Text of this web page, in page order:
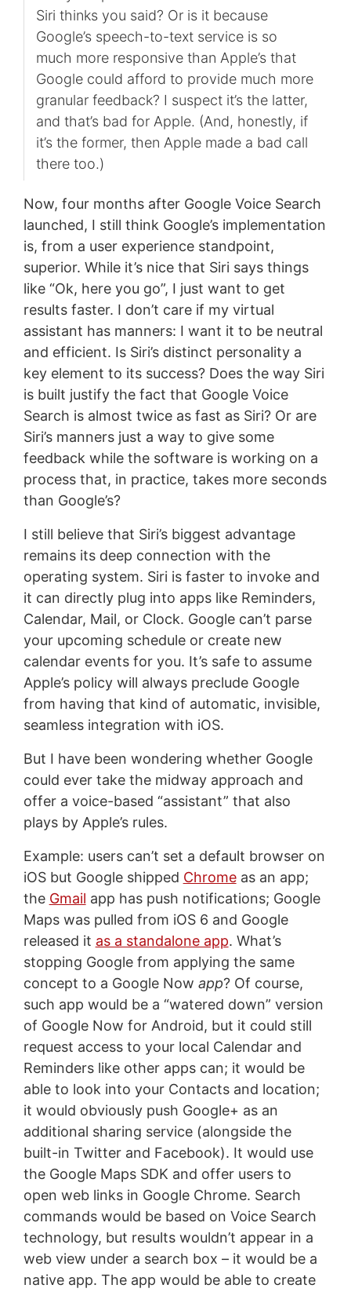
Siri thinks you said? Or is it because
Google’s speech-to-text service is so
much more responsive than Apple’s that
Google could afford to provide much more
granular feedback? I suspect it’s the latter,
and that’s bad for Apple. (And, honestly, if
it’s the former, then Apple made a bad call
there too.)
Now, four months after Google Voice Search
launched, I still think Google’s implementation
is, from a user experience standpoint,
superior. While it’s nice that Siri says things
like “Ok, here you go”, I just want to get
results faster. I don’t care if my virtual
assistant has manners: I want it to be neutral
and efficient. Is Siri’s distinct personality a
key element to its success? Does the way Siri
is built justify the fact that Google Voice
Search is almost twice as fast as Siri? Or are
Siri’s manners just a way to give some
feedback while the software is working on a
process that, in practice, takes more seconds
than Google’s?
I still believe that Siri’s biggest advantage
remains its deep connection with the
operating system. Siri is faster to invoke and
it can directly plug into apps like Reminders,
Calendar, Mail, or Clock. Google can’t parse
your upcoming schedule or create new
calendar events for you. It’s safe to assume
Apple’s policy will always preclude Google
from having that kind of automatic, invisible,
seamless integration with iOS.
But I have been wondering whether Google
could ever take the midway approach and
offer a voice-based “assistant” that also
plays by Apple’s rules.
Example: users can’t set a default browser on
iOS but Google shipped Chromeas an app;
the Gmail app has push notifications; Google
Maps was pulled from iOS 6 and Google
released it as a standalone app. What’s
stopping Google from applying the same
concept to a Google Now app? Of course,
such app would be a “watered down” version
of Google Now for Android, but it could still
request access to your local Calendar and
Reminders like other apps can; it would be
able to look into your Contacts and location;
it would obviously push Google+ as an
additional sharing service (alongside the
built-in Twitter and Facebook). It would use
the Google Maps SDK and offer users to
open web links in Google Chrome. Search
commands would be based on Voice Search
technology, but results wouldn’t appear in a
web view under a search box – it would be a
native app. The app would be able to create